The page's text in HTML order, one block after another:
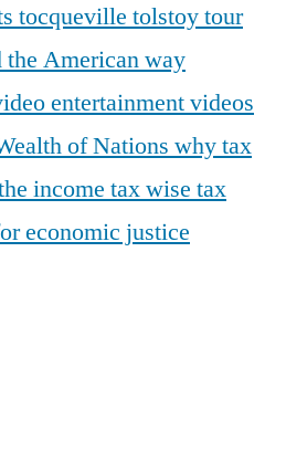
tocqueville tolstoytour
the American way
entertainmentvideos
of Nations why tax
income taxwise tax
economic justice